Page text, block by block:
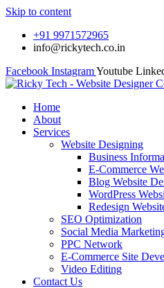
Skip to content
+91 9971572965
info@rickytech.co.in
Facebook InstagramYoutube
Home
About
Services
Website Designing
Business
E-Commerce
Blog Website
WordPress
Redesign
SEO Optimization
Social Media
PPC Network
E-Commerce Site
Video Editing
Contact Us